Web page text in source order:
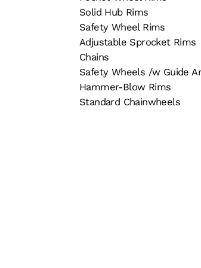
Solid Hub Rims
Safety Wheel Rims
Adjustable Sprocket Rims
Chains
Safety Wheels /w Guide
Hammer-Blow Rims
Standard Chainwheels